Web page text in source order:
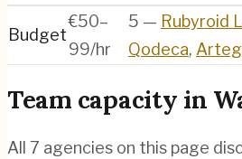
Budget
€50–
99/hr
5 — Rubyroid
Qodeca,
Team capacity in
All 7 agencies on this page